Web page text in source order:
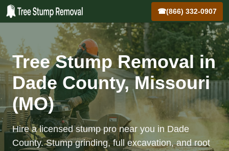
☎(866) 332-0907
Tree Stump Removal in
Dade County, Missouri
(MO)
Hire a licensed stump pro near you in Dade
County. Stump grinding, full excavation, and root